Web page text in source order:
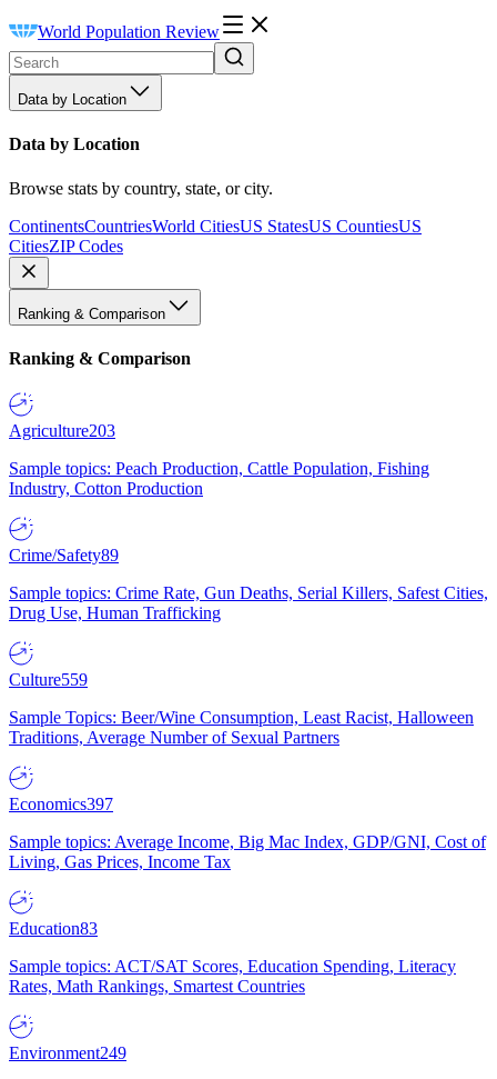
World Population Review
Data by Location
Data by Location
Browse stats by country, state, or city.
ContinentsCountriesWorld CitiesUS StatesUS CountiesUS
CitiesZIP Codes
Ranking & Comparison
Ranking & Comparison
Agriculture203
Sample topics: Peach Production, Cattle Population, Fishing
Industry, Cotton Production
Crime/Safety89
Sample topics: Crime Rate, Gun Deaths, Serial Killers, Safest Cities,
Drug Use, Human Trafficking
Culture559
Sample Topics: Beer/Wine Consumption, Least Racist, Halloween
Traditions, Average Number of Sexual Partners
Economics397
Sample topics: Average Income, Big Mac Index, GDP/GNI, Cost of
Living, Gas Prices, Income Tax
Education83
Sample topics: ACT/SAT Scores, Education Spending, Literacy
Rates, Math Rankings, Smartest Countries
Environment249